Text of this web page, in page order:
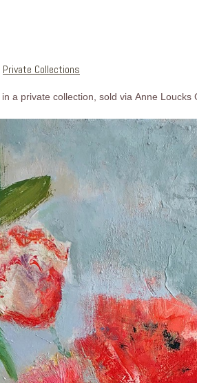
Private Collections
in a private collection, sold via Anne Loucks